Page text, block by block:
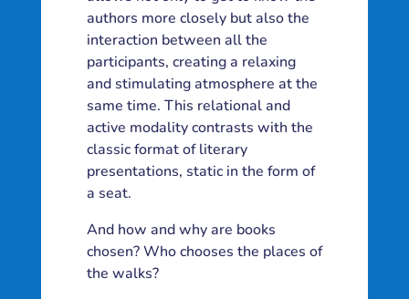
authors more closely but also the
interaction between all the
participants, creating a relaxing
and stimulating atmosphere at the
same time. This relational and
active modality contrasts with the
classic format of literary
presentations, static in the form of
a seat.
And how and why are books
chosen? Who chooses the places of
the walks?